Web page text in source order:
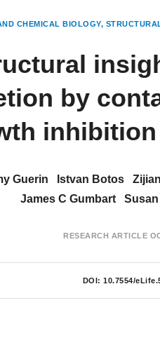
CHEMICAL BIOLOGY
by
Guerin Istvan Botos
James C Gumbart
RESEARCH ARTICLE
DOI: 10.7554/